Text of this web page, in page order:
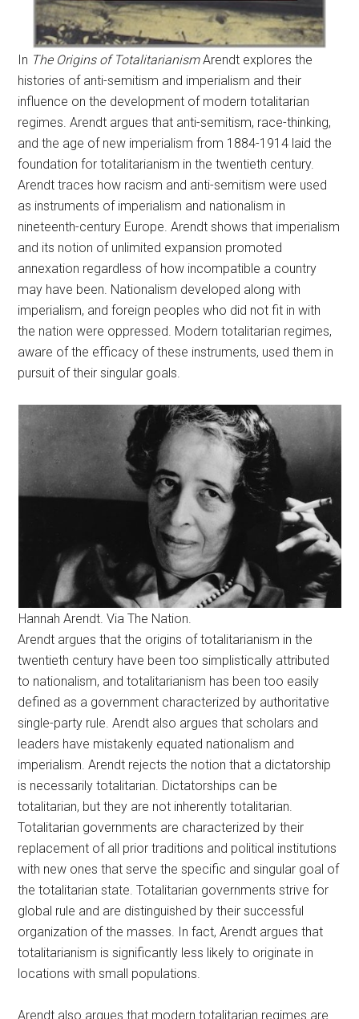
In The Origins of TotalitarianismArendt explores the
histories of anti-semitism and imperialism and their
influence on the development of modern totalitarian
regimes. Arendt argues that anti-semitism, race-thinking,
and the age of new imperialism from 1884-1914 laid the
foundation for totalitarianism in the twentieth century.
Arendt traces how racism and anti-semitism were used
as instruments of imperialism and nationalism in
nineteenth-century Europe. Arendt shows that imperialism
and its notion of unlimited expansion promoted
annexation regardless of how incompatible a country
may have been. Nationalism developed along with
imperialism, and foreign peoples who did not fit in with
the nation were oppressed. Modern totalitarian regimes,
aware of the efficacy of these instruments, used them in
pursuit of their singular goals.
Hannah Arendt. Via The Nation.
Arendt argues that the origins of totalitarianism in the
twentieth century have been too simplistically attributed
to nationalism, and totalitarianism has been too easily
defined as a government characterized by authoritative
single-party rule. Arendt also argues that scholars and
leaders have mistakenly equated nationalism and
imperialism. Arendt rejects the notion that a dictatorship
is necessarily totalitarian. Dictatorships can be
totalitarian, but they are not inherently totalitarian.
Totalitarian governments are characterized by their
replacement of all prior traditions and political institutions
with new ones that serve the specific and singular goal of
the totalitarian state. Totalitarian governments strive for
global rule and are distinguished by their successful
organization of the masses. In fact, Arendt argues that
totalitarianism is significantly less likely to originate in
locations with small populations.
Arendt also argues that modern totalitarian regimes are